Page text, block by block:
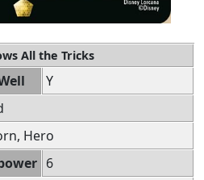
All the Tricks
Y
Hero
6